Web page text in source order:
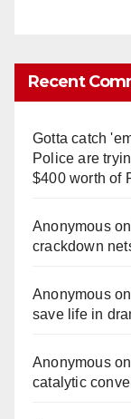
Recent
Gotta catch
Police are
$400 worth of
Anonymouson
crackdown
Anonymouson
save life in
Anonymouson
catalytic